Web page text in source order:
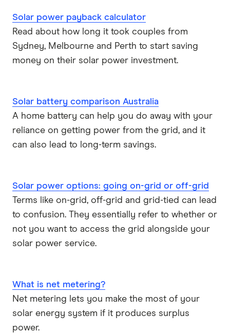
Solar power payback calculator
Read about how long it took couples from
Sydney, Melbourne and Perth to start saving
money on their solar power investment.
Solar battery comparison Australia
A home battery can help you do away with your
reliance on getting power from the grid, and it
can also lead to long-term savings.
Solar power options: going on-grid or off-grid
Terms like on-grid, off-grid and grid-tied can lead
to confusion. They essentially refer to whether or
not you want to access the grid alongside your
solar power service.
What is net metering?
Net metering lets you make the most of your
solar energy system if it produces surplus
power.